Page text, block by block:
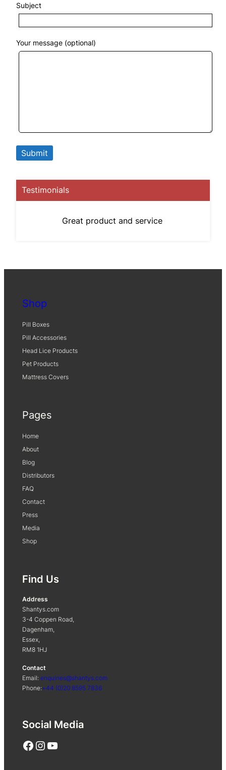
Subject
Your message (optional)
Testimonials
Great product and service
Shop
Pill Boxes
Pill Accessories
Head Lice Products
Pet Products
Mattress Covers
Pages
Home
About
Blog
Distributors
FAQ
Contact
Press
Media
Shop
Find Us
Address
Shantys.com
3-4 Coppen Road,
Dagenham,
Essex,
RM8 1HJ
Contact
Email: enquiries@shantys.com
Phone:+44 (0)20 8595 7836
Social Media
Facebook
Instagram
YouTube